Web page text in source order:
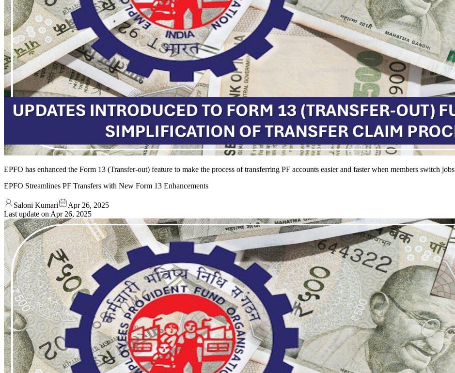
EPFO has enhanced the Form 13 (Transfer-out) feature to make the process of transferring PF accounts easier and faster when members switch jobs
EPFO Streamlines PF Transfers with New Form 13 Enhancements
Saloni Kumari
Apr 26, 2025
Last update on Apr 26, 2025